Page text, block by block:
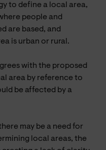
to define a local area,
people and
are based, and
is urban or rural.
with the proposed
area by reference to
be affected by a
may be a need for
local areas, the